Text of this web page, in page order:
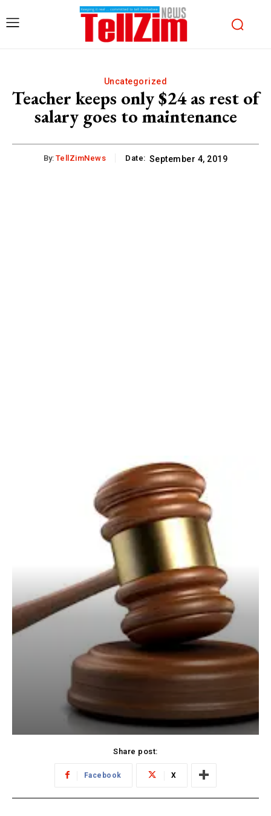
Uncategorized
Teacher keeps only $24 as rest of
salary goes to maintenance
By: TellZimNews Date: September 4, 2019
Share post:
Facebook X